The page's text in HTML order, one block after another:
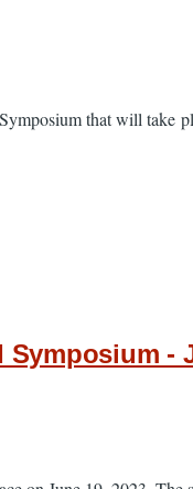
that will take
Symposium -